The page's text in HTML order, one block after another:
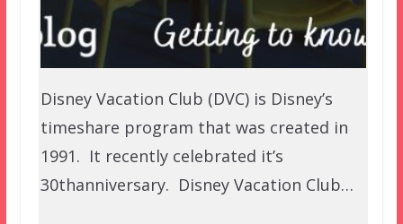
Disney Vacation Club (DVC) is Disney’s
timeshare program that was created in
1991. It recently celebrated it’s
30thanniversary. Disney Vacation Club…